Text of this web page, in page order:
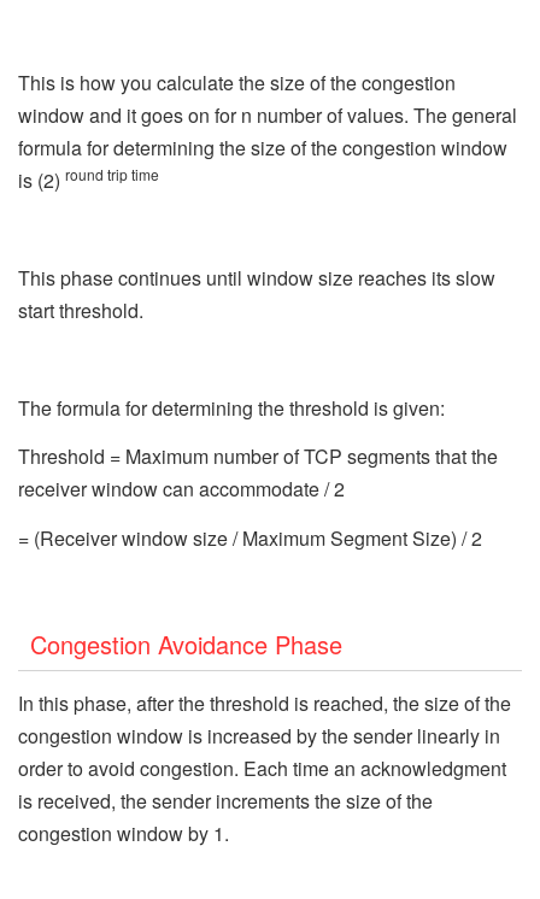
This is how you calculate the size of the congestion
window and it goes on for n number of values. The general
formula for determining the size of the congestion window
is (2) round trip time
This phase continues until window size reaches its slow
start threshold.
The formula for determining the threshold is given:
Threshold = Maximum number of TCP segments that the
receiver window can accommodate / 2
= (Receiver window size / Maximum Segment Size) / 2
Congestion Avoidance Phase
In this phase, after the threshold is reached, the size of the
congestion window is increased by the sender linearly in
order to avoid congestion. Each time an acknowledgment
is received, the sender increments the size of the
congestion window by 1.